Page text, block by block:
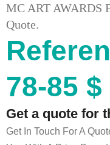
MC ART AWARDS
Quote.
78-85 $
Get a quote for
Get In Touch For A